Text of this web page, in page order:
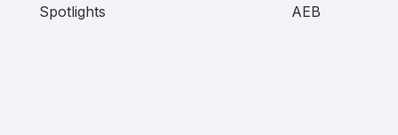
Spotlights
AEB